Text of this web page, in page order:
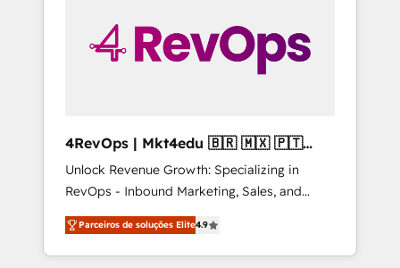
4RevOps | Mkt4edu 🇧🇷 🇲🇽 🇵🇹
🇦🇪 🇺🇸
Unlock Revenue Growth: Specializing in
RevOps - Inbound Marketing, Sales, and
Customer Success We specialize in driving
revenue growth for companies across
industries through tailored marketing, sales,
Parceiros de soluções Elite4.9